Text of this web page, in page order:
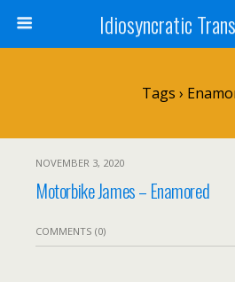
Idiosyncratic
Tags ›
NOVEMBER 3, 2020
Motorbike James – Enamored
COMMENTS (0)